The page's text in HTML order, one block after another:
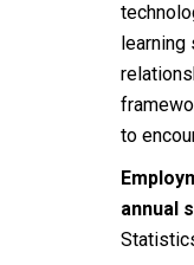
learning
to
annual